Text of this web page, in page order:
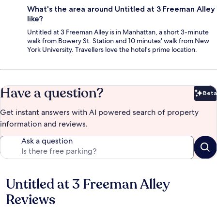
What's the area around Untitled at 3 Freeman Alley
like?
Untitled at 3 Freeman Alley is in Manhattan, a short 3-minute
walk from Bowery St. Station and 10 minutes' walk from New
York University. Travellers love the hotel's prime location.
Have a question? Beta
Get instant answers with AI powered search of property
information and reviews.
Ask a question
Reviews
Untitled at 3 Freeman Alley
Reviews